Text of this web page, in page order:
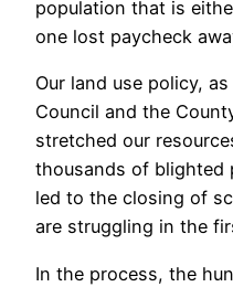
population that is
one lost paycheck
Our land use policy,
Council and the
stretched our
thousands of blighted
led to the closing of
are struggling in the
In the process, the